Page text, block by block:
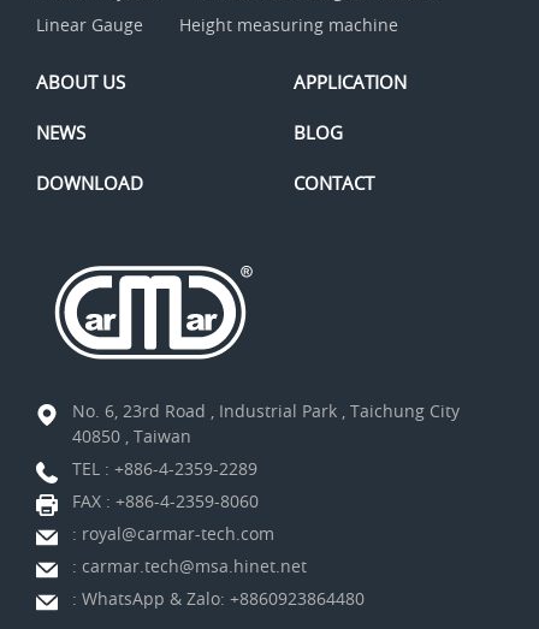
Linear Gauge
Height measuring machine
ABOUT US APPLICATION
NEWS BLOG
DOWNLOAD CONTACT
No. 6, 23rd Road , Industrial Park , Taichung City
40850 , Taiwan
TEL : +886-4-2359-2289
FAX : +886-4-2359-8060
: royal@carmar-tech.com
: carmar.tech@msa.hinet.net
: WhatsApp & Zalo: +8860923864480